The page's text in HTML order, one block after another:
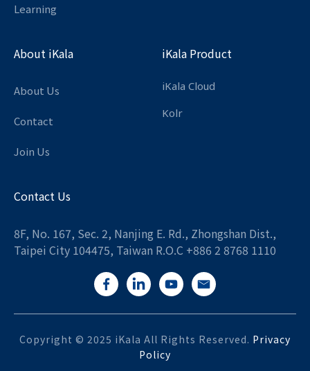
Learning
About iKala
About Us
Contact
Join Us
iKala Product
iKala Cloud
Kolr
Contact Us
8F, No. 167, Sec. 2, Nanjing E. Rd., Zhongshan Dist.,
Taipei City 104475, Taiwan R.O.C +886 2 8768 1110
Copyright © 2025 iKala All Rights Reserved. Privacy
Policy